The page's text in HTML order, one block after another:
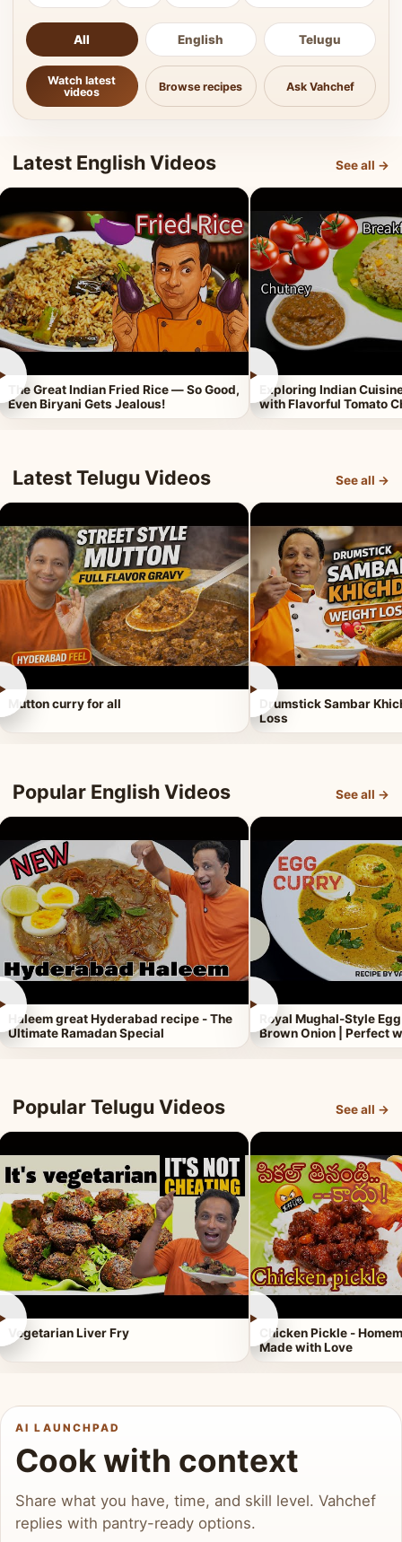
All English Telugu
Watch latest
videos
Browse recipes Ask Vahchef
Latest English Videos See all →
The Great Indian Fried Rice — So Good,
Even Biryani Gets Jealous!
►
Exploring Indian
with Flavorful Tomato
Latest Telugu Videos See all →
Mutton curry for all
►
Drumstick Sambar
Loss
Popular English Videos See all →
Haleem great Hyderabad recipe - The
Ultimate Ramadan Special
►
Royal Mughal-Style
Brown Onion | Perfect
Popular Telugu Videos See all →
Vegetarian Liver Fry
►
Chicken Pickle -
Made with Love
AI LAUNCHPAD
Cook with context
Share what you have, time, and skill level. Vahchef
replies with pantry-ready options.